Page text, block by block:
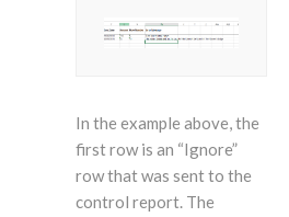
In the example above, the
first row is an “Ignore”
row that was sent to the
control report. The